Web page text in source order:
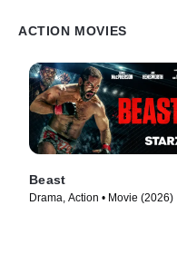
ACTION MOVIES
Beast
Drama, Action • Movie (2026)